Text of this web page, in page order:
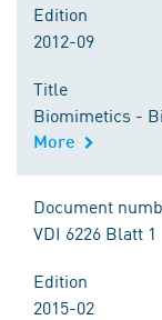
Edition
2012-09
Title
Biomimetics -
More
Document
VDI 6226 Blatt 1
Edition
2015-02